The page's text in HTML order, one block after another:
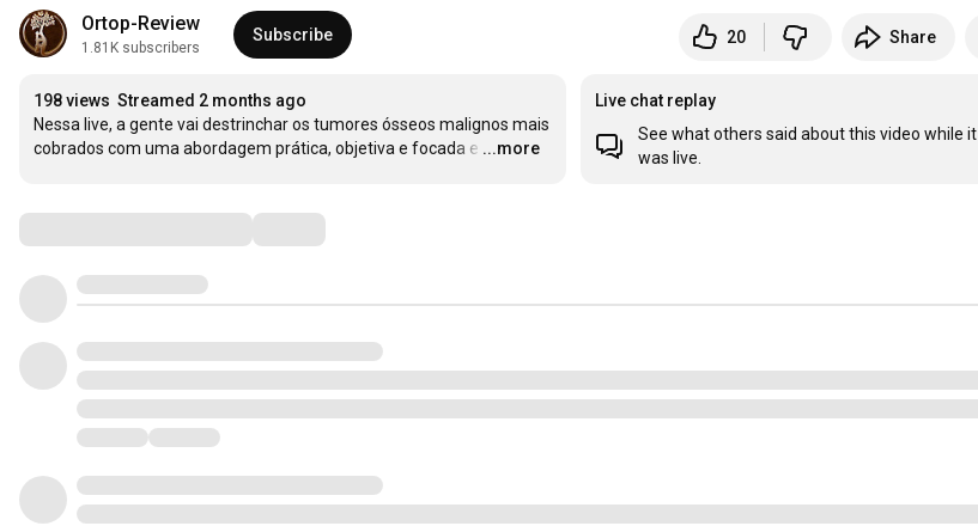
Ortop-Review
1.81K subscribers
Subscribe 20 Share
198 views Streamed 2 months ago
Nessa live, a gente vai destrinchar os tumores ósseos malignos mais
cobrados com uma abordagem prática, objetiva e focada e …
...more
Live chat replay
See what others said about this video while it
was live.